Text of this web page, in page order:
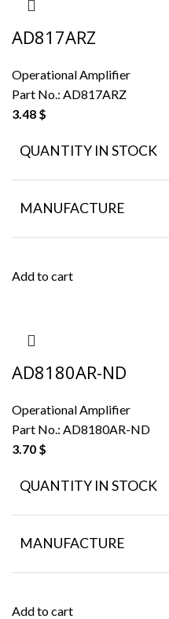
AD817ARZ
Operational Amplifier
Part No.: AD817ARZ
3.48 $
QUANTITY IN STOCK
MANUFACTURE
Add to cart
AD8180AR-ND
Operational Amplifier
Part No.: AD8180AR-ND
3.70 $
QUANTITY IN STOCK
MANUFACTURE
Add to cart